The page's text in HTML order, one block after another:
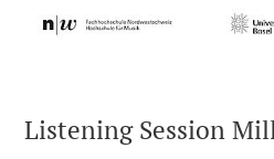
Listening Session